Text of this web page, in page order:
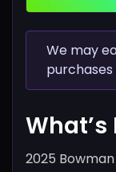
We may
What’s
2025